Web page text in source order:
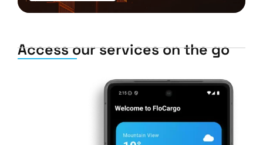
Access our services on the go